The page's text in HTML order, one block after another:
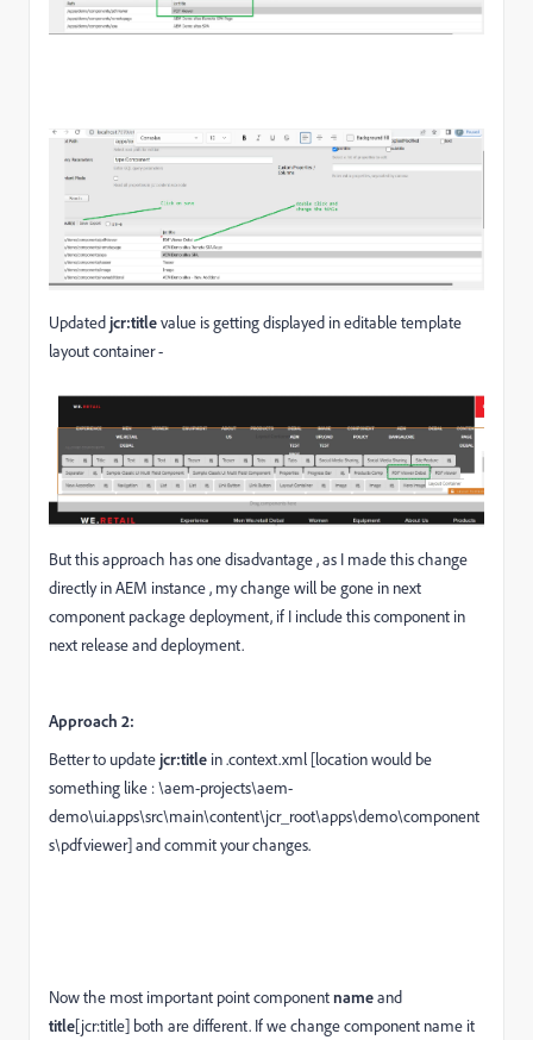
Updated jcr:titlevalue is getting displayed in editable template
layout container -
But this approach has one disadvantage , as I made this change
directly in AEM instance , my change will be gone in next
component package deployment, if I include this component in
next release and deployment.
Approach 2:
Better to update jcr:title in .context.xml [location would be
something like : \aem-projects\aem-
demo\ui.apps\src\main\content\jcr_root\apps\demo\component
s\pdfviewer] and commit your changes.
Now the most important point componentnameand
title[jcr:title] both are different. If we change component name it